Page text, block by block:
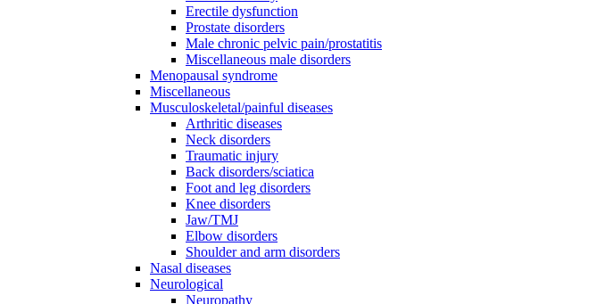
Erectile dysfunction
Prostate disorders
Male chronic pelvic pain/prostatitis
Miscellaneous male disorders
Menopausal syndrome
Miscellaneous
Musculoskeletal/painful diseases
Arthritic diseases
Neck disorders
Traumatic injury
Back disorders/sciatica
Foot and leg disorders
Knee disorders
Jaw/TMJ
Elbow disorders
Shoulder and arm disorders
Nasal diseases
Neurological
Neuropathy